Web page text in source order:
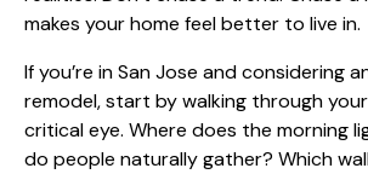
makes your home feel better to live in.
If you’re in San Jose and considering
remodel, start by walking through
critical eye. Where does the morning
do people naturally gather? Which